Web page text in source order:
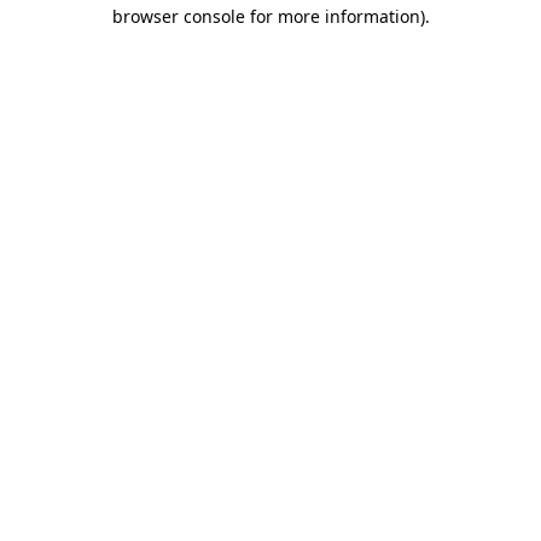
browser console for more information).